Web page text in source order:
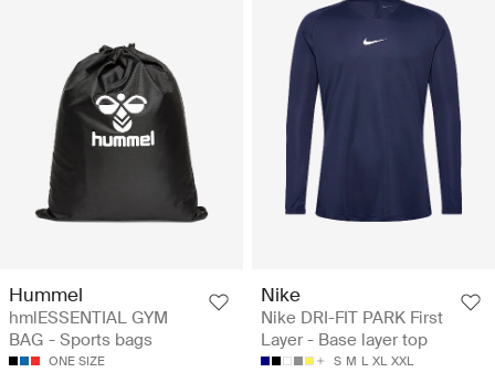
Hummel
hmlESSENTIAL GYM
BAG - Sports bags
ONE SIZE
Nike
Nike DRI-FIT PARK First
Layer - Base layer top
S M L XL XXL